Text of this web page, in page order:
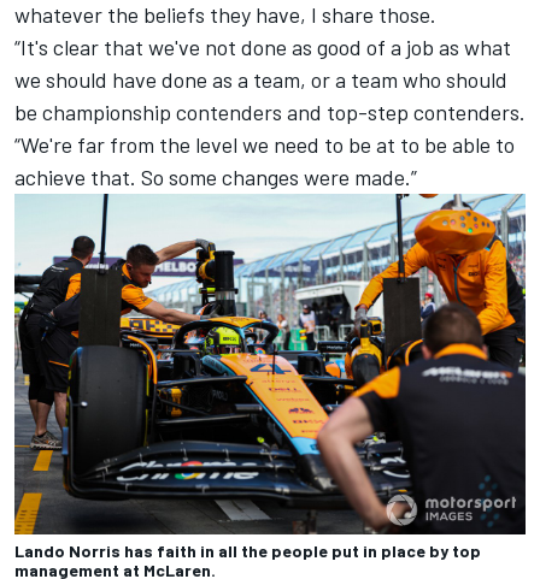
whatever the beliefs they have, I share those.
“It's clear that we've not done as good of a job as what
we should have done as a team, or a team who should
be championship contenders and top-step contenders.
“We're far from the level we need to be at to be able to
achieve that. So some changes were made.”
Lando Norris has faith in all the people put in place by top
management at McLaren.